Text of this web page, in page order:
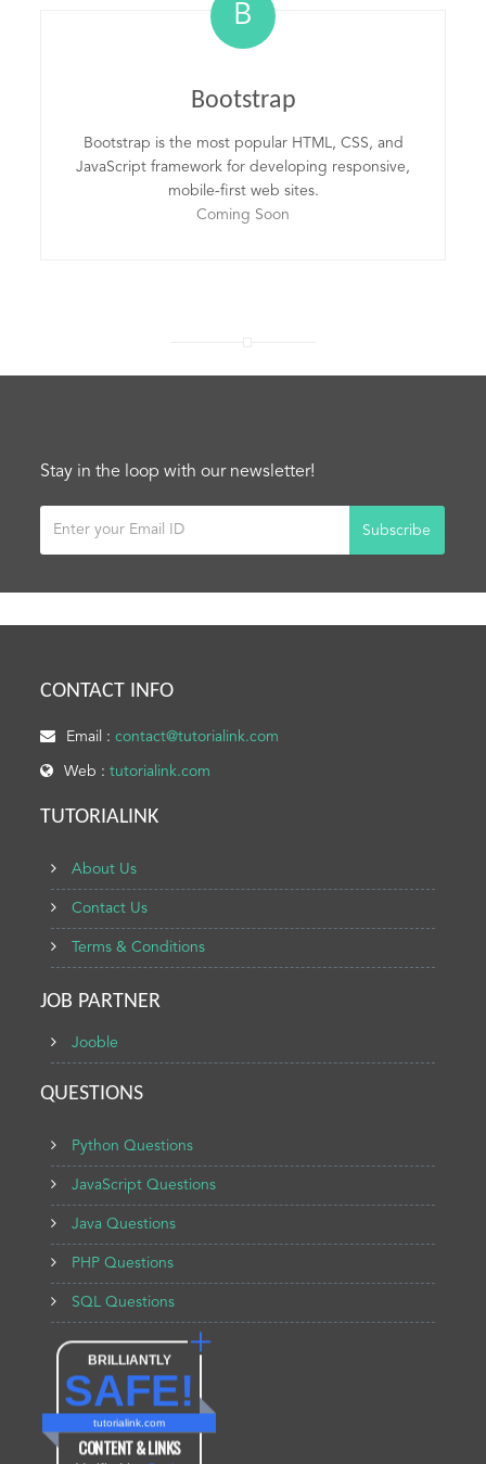
B
Bootstrap
Bootstrap is the most popular HTML, CSS, and
JavaScript framework for developing responsive,
mobile-first web sites.
Coming Soon
Stay in the loop with our newsletter!
Subscribe
CONTACT INFO
Email :contact@tutorialink.com
Web :tutorialink.com
TUTORIALINK
About Us
Contact Us
Terms & Conditions
JOB PARTNER
Jooble
QUESTIONS
Python Questions
JavaScript Questions
Java Questions
PHP Questions
SQL Questions
BRILLIANTLY
SAFE!
tutorialink.com
CONTENT & LINKS